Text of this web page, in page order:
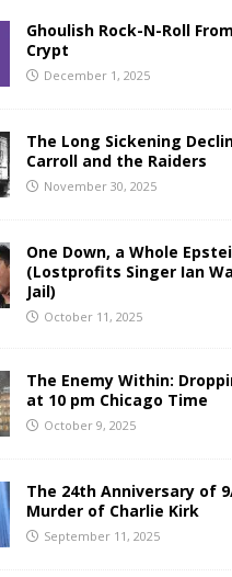
Ghoulish Rock-N-Roll
Crypt
December 1, 2025
The Long Sickening
Carroll and the Raiders
November 30, 2025
One Down, a Whole
(Lostprofits Singer Ian
Jail)
October 11, 2025
The Enemy Within:
at 10 pm Chicago Time
October 9, 2025
The 24th Anniversary of
Murder of Charlie Kirk
September 11, 2025